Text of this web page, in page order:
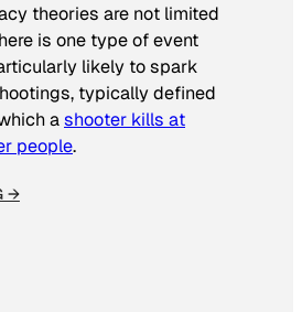
theories are not limited
is one type of event
likely to spark
typically defined
ashooter kills at
people.
→